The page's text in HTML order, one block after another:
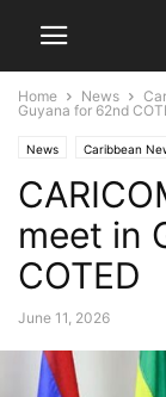
Home News
Guyana for 62nd
News Caribbean
Public Affairs Saint
meet in
COTED
June 11, 2026